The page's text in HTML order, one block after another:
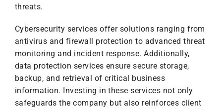
threats.
Cybersecurity services offer solutions ranging from
antivirus and firewall protection to advanced threat
monitoring and incident response. Additionally,
data protection services ensure secure storage,
backup, and retrieval of critical business
information. Investing in these services not only
safeguards the company but also reinforces client